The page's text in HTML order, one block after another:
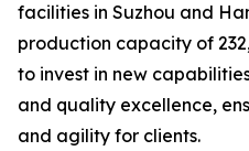
facilities in Suzhou and
production capacity of
to invest in new
and quality excellence,
and agility for clients.